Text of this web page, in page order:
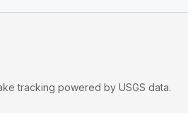
tracking powered by USGS data.